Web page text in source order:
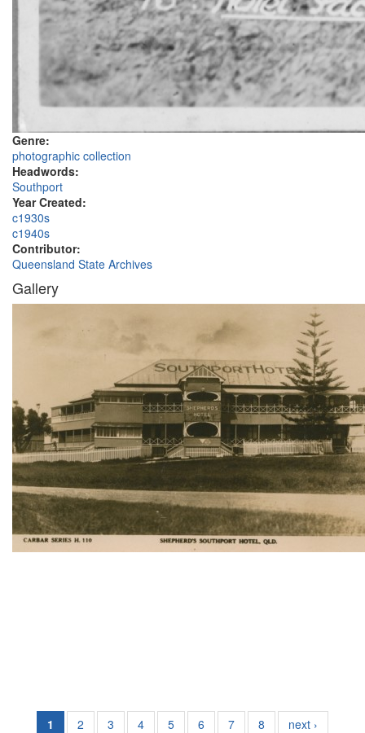
Genre:
photographic collection
Headwords:
Southport
Year Created:
c1930s
c1940s
Contributor:
Queensland State Archives
Gallery
1 2 3 4 5 6 7 8
next ›